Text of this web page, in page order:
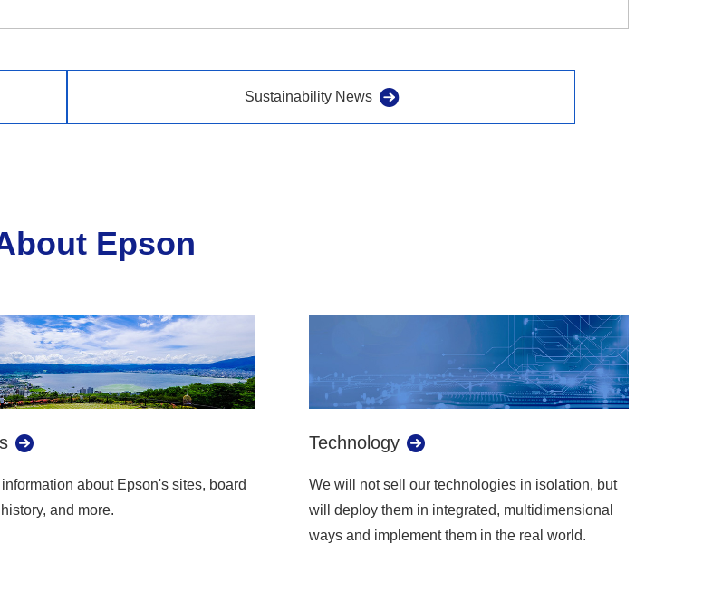
Sustainability News
Epson
about Epson's sites, board
and more.
Technology
We will not sell our technologies in isolation, but
will deploy them in integrated, multidimensional
ways and implement them in the real world.